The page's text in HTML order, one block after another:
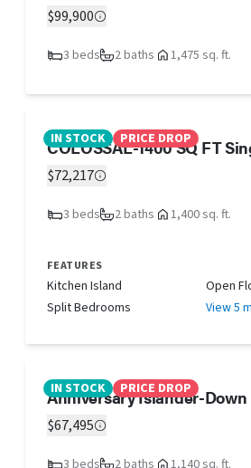
$99,900
3 beds 2 baths 1,475 sq. ft.
IN STOCK PRICE DROP
COLOSSAL-1400 SQ FT
$72,217
3 beds 2 baths 1,400 sq. ft.
FEATURES
Kitchen Island
Open
Split Bedrooms
View 5
IN STOCK PRICE DROP
Anniversary Islander-Down
$67,495
3 beds 2 baths 1,140 sq. ft.